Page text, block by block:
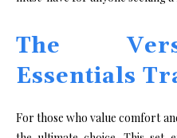
The
Essentials
For those who value comfort